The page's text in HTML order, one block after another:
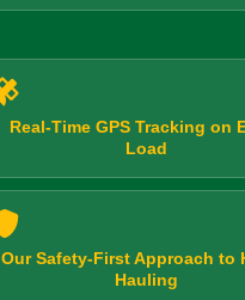
Real-Time GPS Tracking on
Load
Our Safety-First Approach to
Hauling